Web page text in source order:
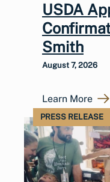
USDA
Smith
August 7, 2026
Learn More
PRESS RELEASE